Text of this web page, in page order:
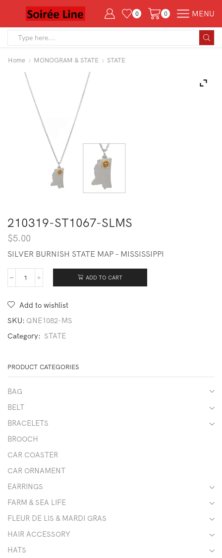
0 0 MENU
Home MONOGRAM & STATE STATE
210319-ST1067-SLMS
$5.00
SILVER BURNISH STATE MAP – MISSISSIPPI
210319-
quantity
ADD TO CART
Add to wishlist
SKU: QNE1082-MS
Category: STATE
PRODUCT CATEGORIES
BAG
BELT
BRACELETS
BROOCH
CAR COASTER
CAR ORNAMENT
EARRINGS
FARM & SEA LIFE
FLEUR DE LIS & MARDI GRAS
HAIR ACCESSORY
HATS